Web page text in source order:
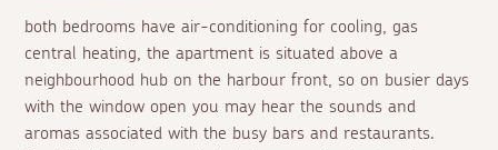
both bedrooms have air-conditioning for cooling, gas
central heating, the apartment is situated above a
neighbourhood hub on the harbour front, so on busier days
with the window open you may hear the sounds and
aromas associated with the busy bars and restaurants.